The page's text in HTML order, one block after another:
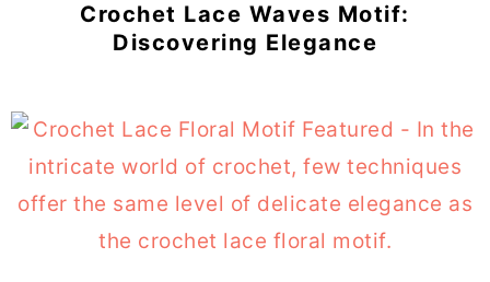
Crochet Lace Waves Motif:
Discovering Elegance